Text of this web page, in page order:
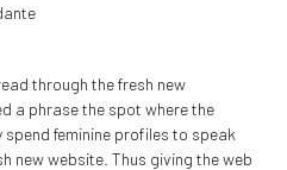
through the fresh new
a phrase the spot where the
feminine profiles to speak
new website. Thus giving the web